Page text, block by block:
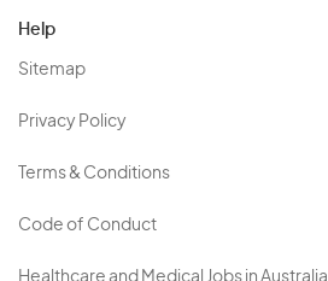
Help
Sitemap
Privacy Policy
Terms & Conditions
Code of Conduct
Healthcare and Medical Jobs in Australia